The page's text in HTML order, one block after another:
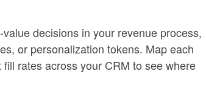
decisions in your revenue process,
or personalization tokens. Map each
rates across your CRM to see where